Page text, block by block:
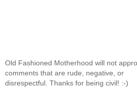
Old Fashioned Motherhood will not
comments that are rude, negative, or
disrespectful. Thanks for being civil! :-)